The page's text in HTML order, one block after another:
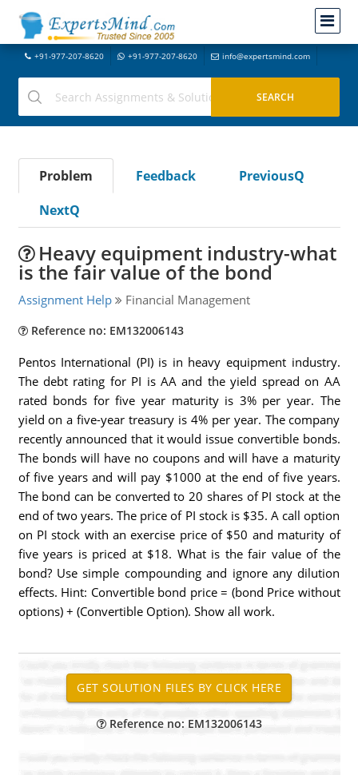
+91-977-207-8620 +91-977-207-8620 info@expertsmind.com
Problem Feedback
PreviousQ
NextQ
Heavy equipment industry-what
is the fair value of the bond
Assignment Help Financial Management
Reference no: EM132006143
Pentos International (PI) is in heavy equipment industry.
The debt rating for PI is AA and the yield spread on AA
rated bonds for five year maturity is 3% per year. The
yield on a five-year treasury is 4% per year. The company
recently announced that it would issue convertible bonds.
The bonds will have no coupons and will have a maturity
of five years and will pay $1000 at the end of five years.
The bond can be converted to 20 shares of PI stock at the
end of two years. The price of PI stock is $35. A call option
on PI stock with an exercise price of $50 and maturity of
five years is priced at $18. What is the fair value of the
bond? Use simple compounding and ignore any dilution
effects. Hint: Convertible bond price = (bond Price without
options) + (Convertible Option). Show all work.
Reference no: EM132006143